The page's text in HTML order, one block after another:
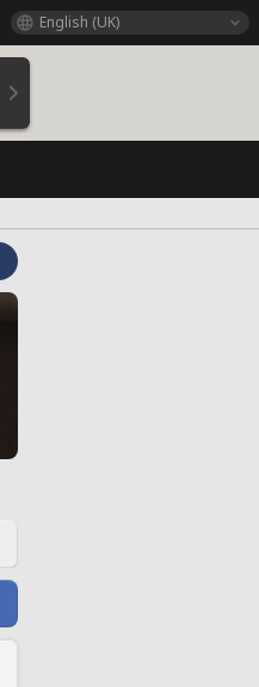
English (UK)